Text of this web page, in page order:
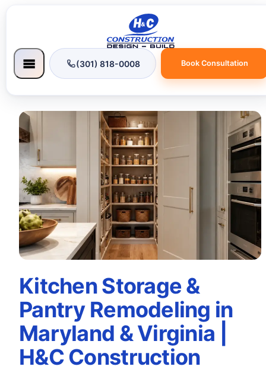
(301) 818-0008 Book Consultation
Kitchen Storage &
Pantry Remodeling in
Maryland & Virginia |
H&C Construction